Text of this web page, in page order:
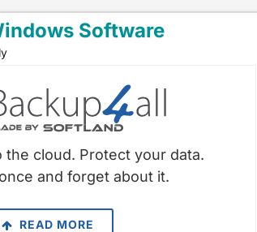
Software
the cloud. Protect your data.
and forget about it.
READ MORE